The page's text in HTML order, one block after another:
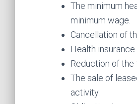
The minimum
minimum wage.
Cancellation of
Health
Reduction of the
The sale of
activity.